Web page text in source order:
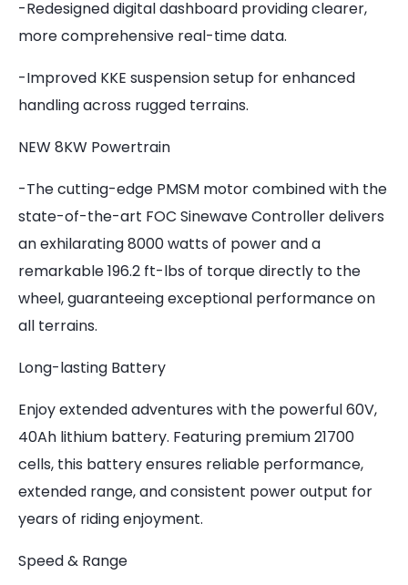
-Redesigned digital dashboard providing clearer,
more comprehensive real-time data.
-Improved KKE suspension setup for enhanced
handling across rugged terrains.
NEW 8KW Powertrain
-The cutting-edge PMSM motor combined with the
state-of-the-art FOC Sinewave Controller delivers
an exhilarating 8000 watts of power and a
remarkable 196.2 ft-lbs of torque directly to the
wheel, guaranteeing exceptional performance on
all terrains.
Long-lasting Battery
Enjoy extended adventures with the powerful 60V,
40Ah lithium battery. Featuring premium 21700
cells, this battery ensures reliable performance,
extended range, and consistent power output for
years of riding enjoyment.
Speed & Range